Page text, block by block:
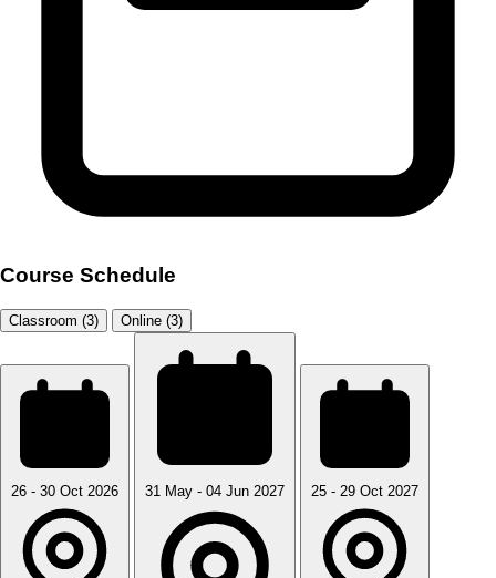
Course Schedule
Classroom (3) Online (3)
26 - 30 Oct 2026 31 May - 04 Jun 2027 25 - 29 Oct 2027